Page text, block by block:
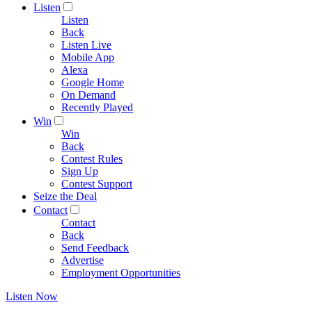
Listen
Listen
Back
Listen Live
Mobile App
Alexa
Google Home
On Demand
Recently Played
Win
Win
Back
Contest Rules
Sign Up
Contest Support
Seize the Deal
Contact
Contact
Back
Send Feedback
Advertise
Employment Opportunities
Listen Now